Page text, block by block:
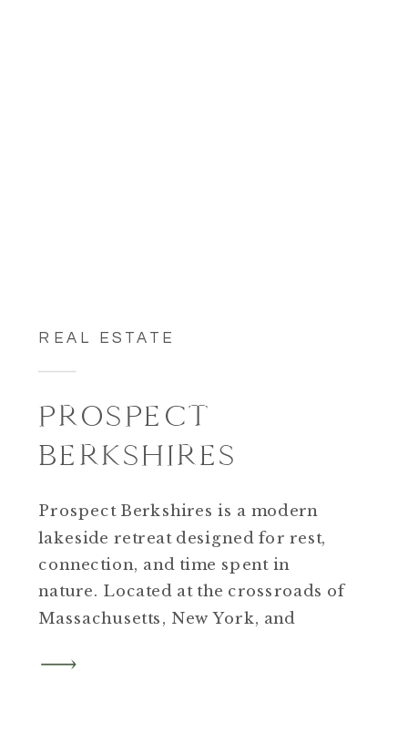
REAL ESTATE
PROSPECT
BERKSHIRES
Prospect Berkshires is a modern
lakeside retreat designed for rest,
connection, and time spent in
nature. Located at the crossroads of
Massachusetts, New York, and
thoughtfully placed cabins,